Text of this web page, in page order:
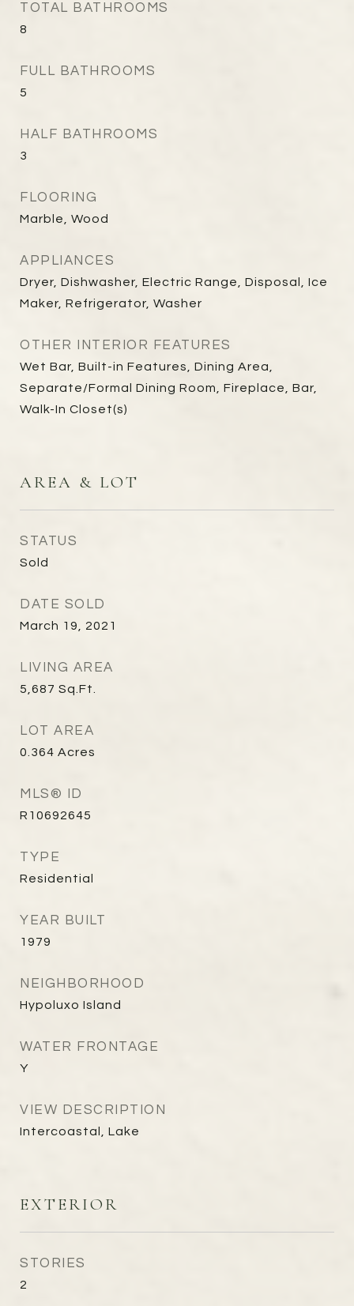
TOTAL BATHROOMS
8
FULL BATHROOMS
5
HALF BATHROOMS
3
FLOORING
Marble, Wood
APPLIANCES
Dryer, Dishwasher, Electric Range, Disposal, Ice
Maker, Refrigerator, Washer
OTHER INTERIOR FEATURES
Wet Bar, Built-in Features, Dining Area,
Separate/Formal Dining Room, Fireplace, Bar,
Walk-In Closet(s)
AREA & LOT
STATUS
Sold
DATE SOLD
March 19, 2021
LIVING AREA
5,687 Sq.Ft.
LOT AREA
0.364 Acres
MLS® ID
R10692645
TYPE
Residential
YEAR BUILT
1979
NEIGHBORHOOD
Hypoluxo Island
WATER FRONTAGE
Y
VIEW DESCRIPTION
Intercoastal, Lake
EXTERIOR
STORIES
2